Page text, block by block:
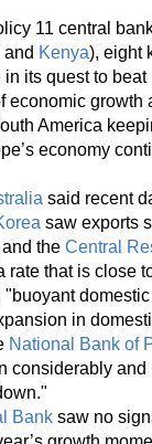
11 central
Kenya), eight
its quest to
growth
America
economy
said recent
saw exports
the Central
rate that is close
"buoyant
in
National Bank of
considerably
Bank saw no